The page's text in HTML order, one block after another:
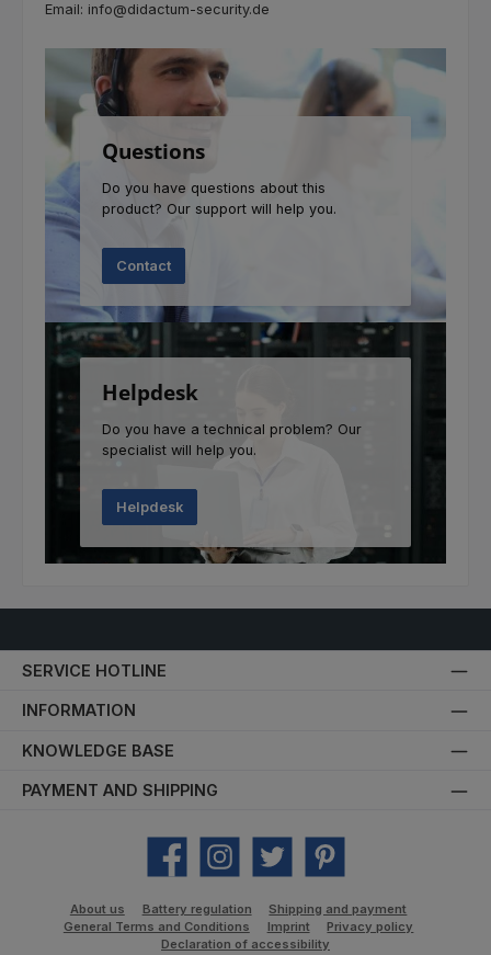
Email: info@didactum-security.de
Questions
Do you have questions about this
product? Our support will help you.
Contact
Helpdesk
Do you have a technical problem? Our
specialist will help you.
Helpdesk
SERVICE HOTLINE
INFORMATION
KNOWLEDGE BASE
PAYMENT AND SHIPPING
Facebook Instagram Twitter Pinterest
About us Battery regulation
Shipping and payment
General Terms and Conditions
Imprint
Privacy policy
Declaration of accessibility